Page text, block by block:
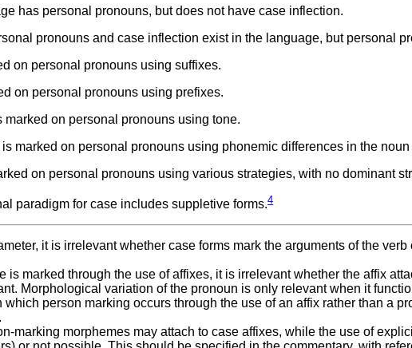
has personal pronouns, but does not have case inflection.
pronouns and case inflection exist in the language, but personal
on personal pronouns using suffixes.
on personal pronouns using prefixes.
marked on personal pronouns using tone.
marked on personal pronouns using phonemic differences in the
on personal pronouns using various strategies, with no dominant
paradigm for case includes suppletive forms.4
it is irrelevant whether case forms mark the arguments of the verb
is marked through the use of affixes, it is irrelevant whether the affix
Morphological variation of the pronoun is only relevant when it
which person marking occurs through the use of an affix rather than a
marking morphemes may attach to case affixes, while the use of